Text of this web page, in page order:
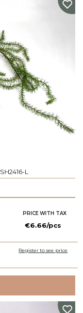
SH2416-L
PRICE WITH TAX
€6.66/pcs
Register to see price